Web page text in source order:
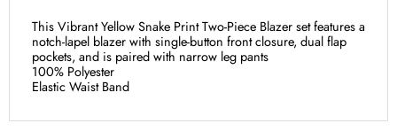
This Vibrant Yellow Snake Print Two-Piece Blazer set features a
notch-lapel blazer with single-button front closure, dual flap
pockets, and is paired with narrow leg pants
100% Polyester
Elastic Waist Band